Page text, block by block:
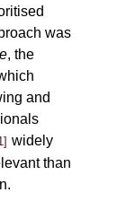
was
, the
and
widely
than